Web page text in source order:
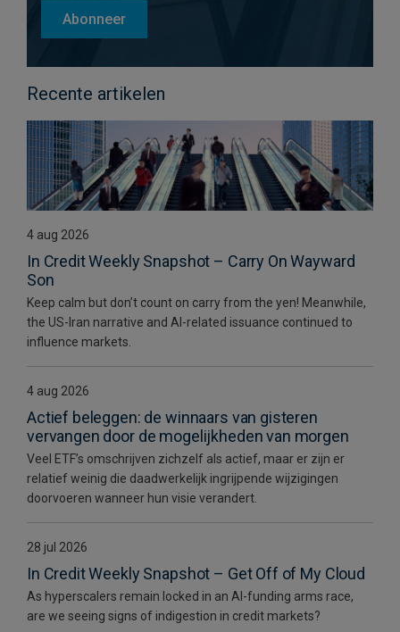
Abonneer
Recente artikelen
4 aug 2026
In Credit Weekly Snapshot – Carry On Wayward
Son
Keep calm but don’t count on carry from the yen! Meanwhile,
the US-Iran narrative and AI-related issuance continued to
influence markets.
4 aug 2026
Actief beleggen: de winnaars van gisteren
vervangen door de mogelijkheden van morgen
Veel ETF’s omschrijven zichzelf als actief, maar er zijn er
relatief weinig die daadwerkelijk ingrijpende wijzigingen
doorvoeren wanneer hun visie verandert.
28 jul 2026
In Credit Weekly Snapshot – Get Off of My Cloud
As hyperscalers remain locked in an AI-funding arms race,
are we seeing signs of indigestion in credit markets?